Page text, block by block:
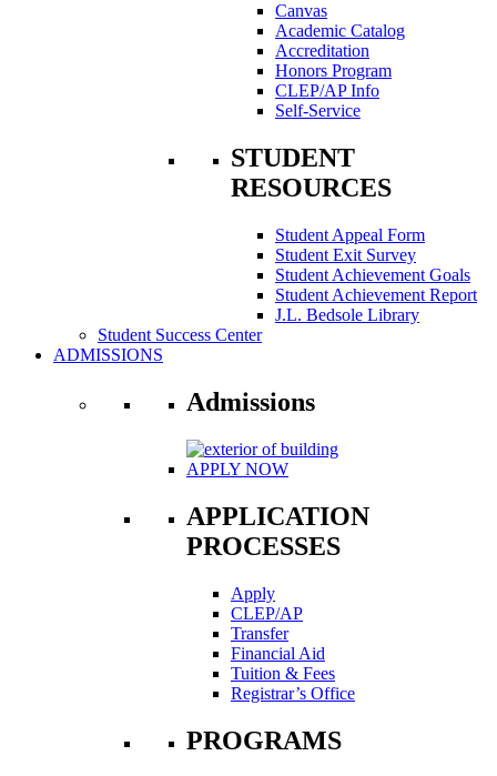
Canvas
Academic Catalog
Accreditation
Honors Program
CLEP/AP Info
Self-Service
STUDENT
RESOURCES
Student Appeal Form
Student Exit Survey
Student Achievement Goals
Student Achievement Report
J.L. Bedsole Library
Student Success Center
ADMISSIONS
Admissions
APPLY NOW
APPLICATION
PROCESSES
Apply
CLEP/AP
Transfer
Financial Aid
Tuition & Fees
Registrar’s Office
PROGRAMS